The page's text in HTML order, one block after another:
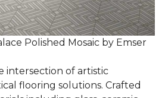
Polished Mosaic by Emser
intersection of artistic
flooring solutions. Crafted